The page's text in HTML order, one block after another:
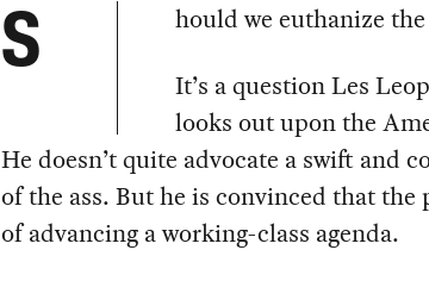
S
hould we euthanize
It’s a question Les
looks out upon the
He doesn’t quite advocate a swift and
of the ass. But he is convinced that the
of advancing a working-class agenda.